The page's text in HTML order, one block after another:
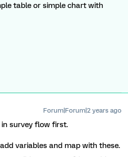
table or simple chart with
Forum|Forum|2 years ago
survey flow first.
variables and map with these.